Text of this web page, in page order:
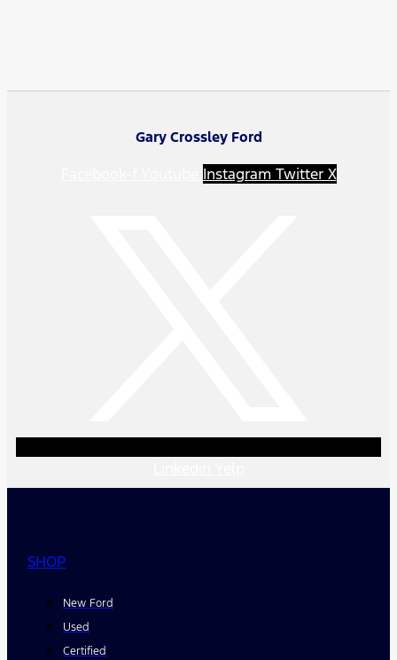
Gary Crossley Ford
Instagram Twitter X
SHOP
New Ford
Used
Certified